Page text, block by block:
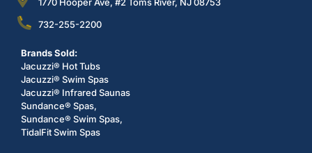
732-255-2200
Brands Sold:
Jacuzzi® Hot Tubs
Jacuzzi® Swim Spas
Jacuzzi® Infrared Saunas
Sundance® Spas,
Sundance® Swim Spas,
TidalFit Swim Spas